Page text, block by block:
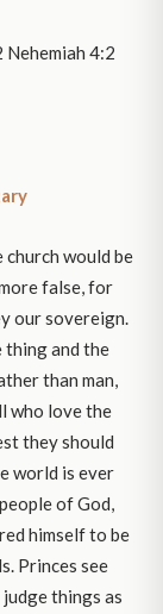
4:2
would be
false, for
our sovereign.
thing and the
than man,
who love the
they should
world is ever
of God,
himself to be
Princes see
judge things as